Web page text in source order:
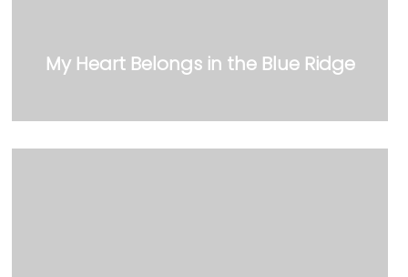
My Heart Belongs in the Blue Ridge